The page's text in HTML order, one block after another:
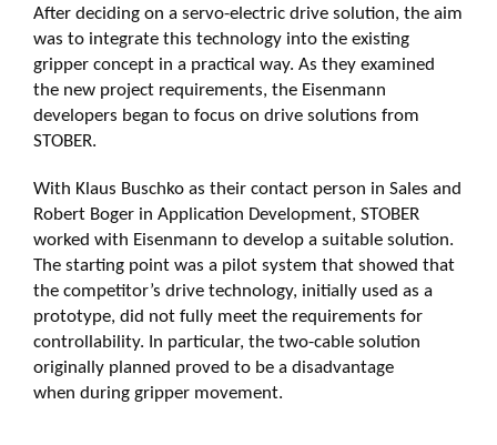
After deciding on a servo-electric drive solution, the aim
was to integrate this technology into the existing
gripper concept in a practical way. As they examined
the new project requirements, the Eisenmann
developers began to focus on drive solutions from
STOBER.
With Klaus Buschko as their contact person in Sales and
Robert Boger in Application Development, STOBER
worked with Eisenmann to develop a suitable solution.
The starting point was a pilot system that showed that
the competitor’s drive technology, initially used as a
prototype, did not fully meet the requirements for
controllability. In particular, the two-cable solution
originally planned proved to be a disadvantage
when during gripper movement.